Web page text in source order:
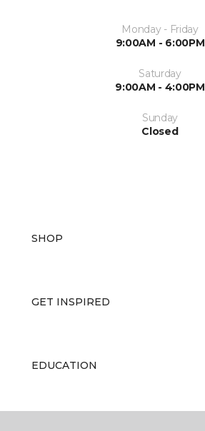
Monday - Friday
9:00AM - 6:00PM
Saturday
9:00AM - 4:00PM
Sunday
Closed
SHOP
GET INSPIRED
EDUCATION